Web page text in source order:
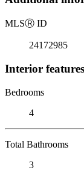
MLSⓇ ID
24172985
Interior features
Bedrooms
4
Total Bathrooms
3